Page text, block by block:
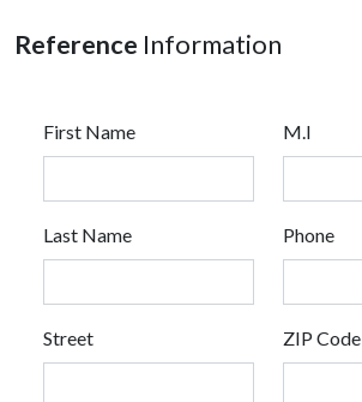
Reference Information
First Name M.I
Last Name Phone
Street ZIP Code